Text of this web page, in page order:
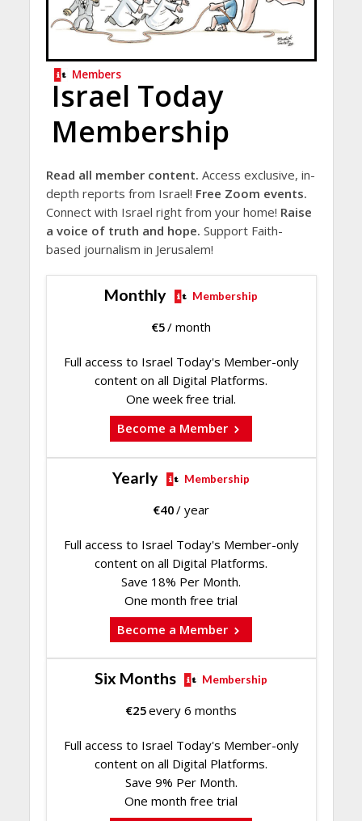
Members
Israel Today
Membership
Read all member content. Access exclusive, in-
depth reports from Israel! Free Zoom events.
Connect with Israel right from your home! Raise
a voice of truth and hope. Support Faith-
based journalism in Jerusalem!
Monthly Membership
€5/ month
Full access to Israel Today's Member-only
content on all Digital Platforms.
One week free trial.
Become a Member
Yearly Membership
€40/ year
Full access to Israel Today's Member-only
content on all Digital Platforms.
Save 18% Per Month.
One month free trial
Become a Member
Six Months Membership
€25every 6 months
Full access to Israel Today's Member-only
content on all Digital Platforms.
Save 9% Per Month.
One month free trial